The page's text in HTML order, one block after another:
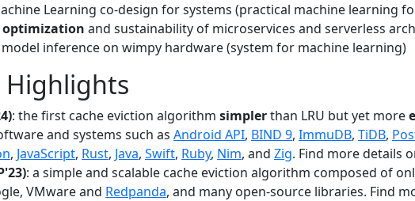
Learning co-design for systems (practical machine learning
optimization and sustainability of microservices and serverless
model inference on wimpy hardware (system for machine learning)
Highlights
: the first cache eviction algorithm simplerthan LRU but yet more
and systems such as Android API, BIND 9, ImmuDB, TiDB,
, JavaScript, Rust, Java, Swift, Ruby, Nim, and Zig. Find more details
: a simple and scalable cache eviction algorithm composed of
VMware and Redpanda, and many open-source libraries. Find